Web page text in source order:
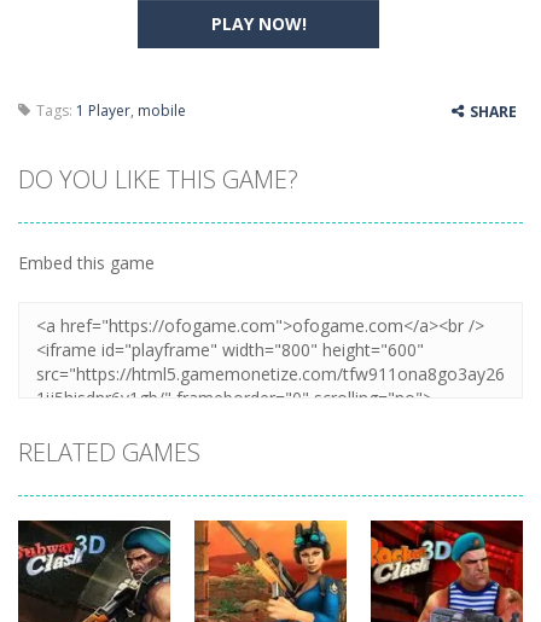
PLAY NOW!
Tags: 1 Player, mobile SHARE
DO YOU LIKE THIS GAME?
Embed this game
RELATED GAMES